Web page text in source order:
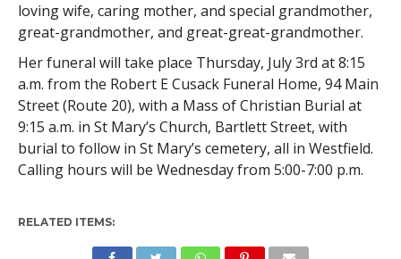
loving wife, caring mother, and special grandmother,
great-grandmother, and great-great-grandmother.
Her funeral will take place Thursday, July 3rd at 8:15
a.m. from the Robert E Cusack Funeral Home, 94 Main
Street (Route 20), with a Mass of Christian Burial at
9:15 a.m. in St Mary’s Church, Bartlett Street, with
burial to follow in St Mary’s cemetery, all in Westfield.
Calling hours will be Wednesday from 5:00-7:00 p.m.
RELATED ITEMS: